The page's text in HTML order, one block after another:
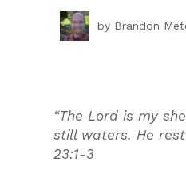
by Brandon
“The Lord is my
still waters. He
23:1-3